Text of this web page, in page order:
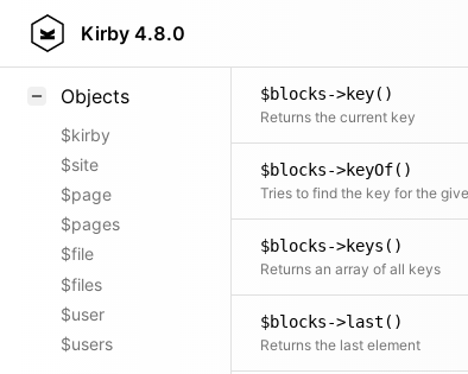
Kirby 4.8.0
Styling
Objects
$kirby
$site
$page
$pages
$file
$files
$user
$users
$blocks->key()
Returns the current key
$blocks->keyOf()
$blocks->keys()
Returns an array of all keys
$blocks->last()
Returns the last element